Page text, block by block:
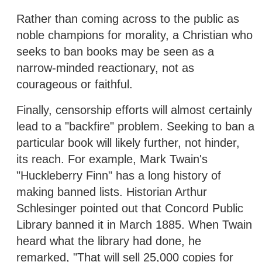
Rather than coming across to the public as
noble champions for morality, a Christian who
seeks to ban books may be seen as a
narrow-minded reactionary, not as
courageous or faithful.
Finally, censorship efforts will almost certainly
lead to a "backfire" problem. Seeking to ban a
particular book will likely further, not hinder,
its reach. For example, Mark Twain's
"Huckleberry Finn" has a long history of
making banned lists. Historian Arthur
Schlesinger pointed out that Concord Public
Library banned it in March 1885. When Twain
heard what the library had done, he
remarked, "That will sell 25,000 copies for